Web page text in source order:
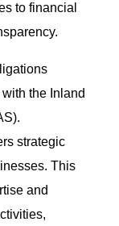
to financial
the Inland
strategic
This
and